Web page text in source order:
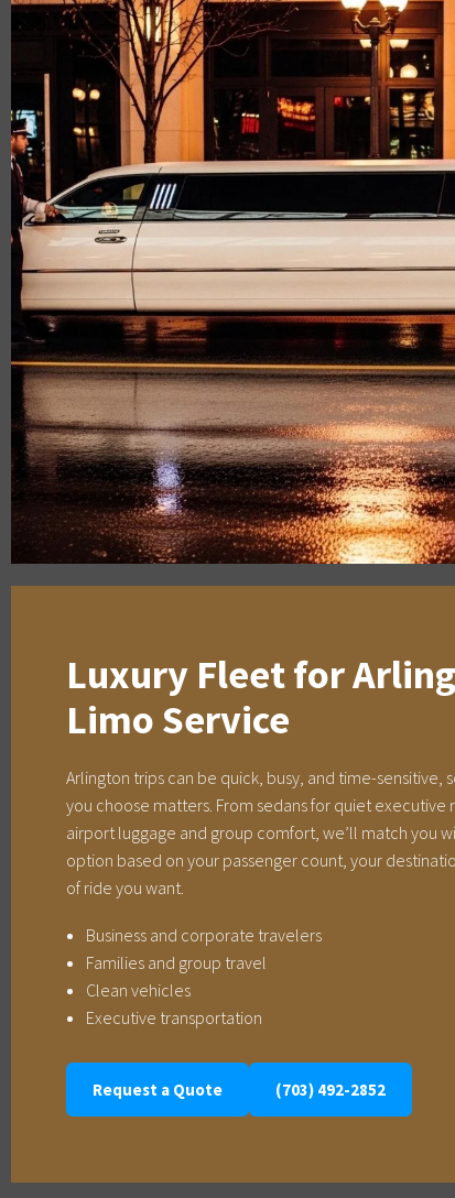
Luxury Fleet for
Limo Service
Arlington trips can be quick, busy, and time-sensitive,
you choose matters. From sedans for quiet executive
airport luggage and group comfort, we’ll match you
option based on your passenger count, your
of ride you want.
Business and corporate travelers
Families and group travel
Clean vehicles
Executive transportation
Request a Quote (703) 492-2852